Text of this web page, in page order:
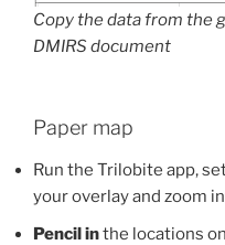
Copy the data from the
DMIRS document
Paper map
Run the Trilobite app, set
your overlay and zoom
Pencil inthe locations